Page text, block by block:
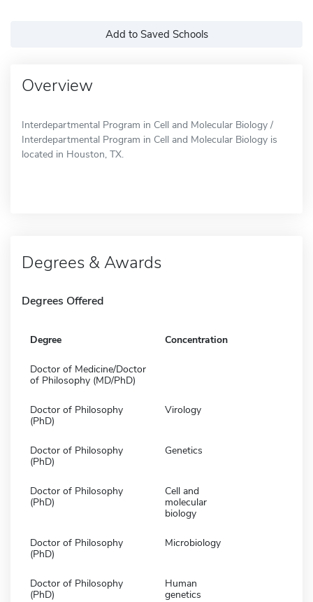
Add to Saved Schools
Overview
Interdepartmental Program in Cell and Molecular Biology /
Interdepartmental Program in Cell and Molecular Biology is
located in Houston, TX.
Degrees & Awards
Degrees Offered
Degree Concentration
Doctor of Medicine/Doctor
of Philosophy (MD/PhD)
Doctor of Philosophy
(PhD)
Virology
Doctor of Philosophy
(PhD)
Genetics
Doctor of Philosophy
(PhD)
Cell and
molecular
biology
Doctor of Philosophy
(PhD)
Microbiology
Doctor of Philosophy
(PhD)
Human
genetics